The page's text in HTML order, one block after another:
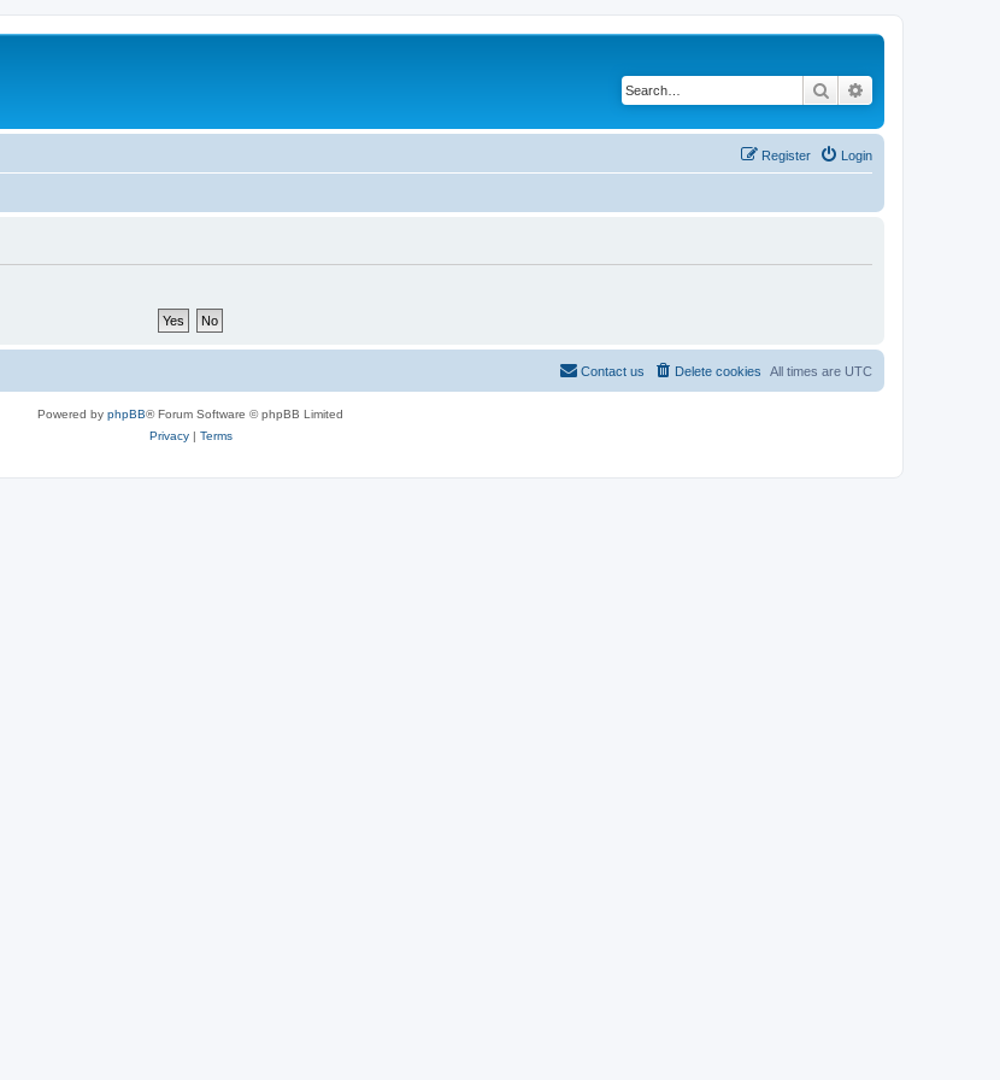
Search
Login
Register
All times are UTC
Delete cookies
Contact us
Powered by phpBB® Forum Software © phpBB Limited
Privacy| Terms